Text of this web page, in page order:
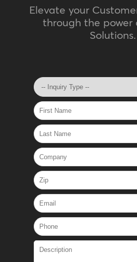
Elevate your
through the power
Solutions.